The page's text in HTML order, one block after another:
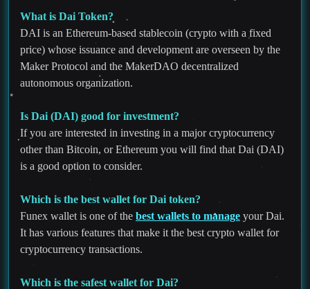
What is Dai Token?
DAI is an Ethereum-based stablecoin (crypto with a fixed
price) whose issuance and development are overseen by the
Maker Protocol and the MakerDAO decentralized
autonomous organization.
Is Dai (DAI) good for investment?
If you are interested in investing in a major cryptocurrency
other than Bitcoin, or Ethereum you will find that Dai (DAI)
is a good option to consider.
Which is the best wallet for Dai token?
Funex wallet is one of the best wallets to manage your Dai.
It has various features that make it the best crypto wallet for
cryptocurrency transactions.
Which is the safest wallet for Dai?